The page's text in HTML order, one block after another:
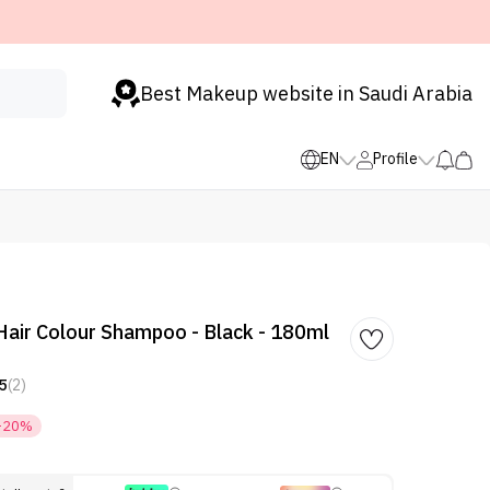
Best Makeup website in Saudi Arabia
EN Profile
Colour Shampoo - Black - 180ml
5(2)